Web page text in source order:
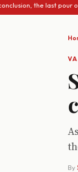
last pour of wine
By